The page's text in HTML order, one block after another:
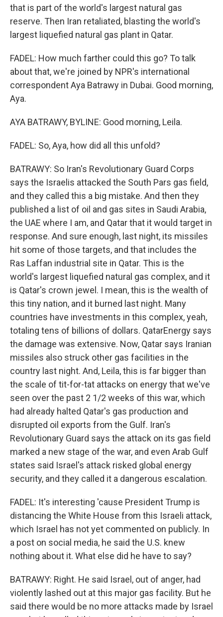
that is part of the world's largest natural gas
reserve. Then Iran retaliated, blasting the world's
largest liquefied natural gas plant in Qatar.
FADEL: How much farther could this go? To talk
about that, we're joined by NPR's international
correspondent Aya Batrawy in Dubai. Good morning,
Aya.
AYA BATRAWY, BYLINE: Good morning, Leila.
FADEL: So, Aya, how did all this unfold?
BATRAWY: So Iran's Revolutionary Guard Corps
says the Israelis attacked the South Pars gas field,
and they called this a big mistake. And then they
published a list of oil and gas sites in Saudi Arabia,
the UAE where I am, and Qatar that it would target in
response. And sure enough, last night, its missiles
hit some of those targets, and that includes the
Ras Laffan industrial site in Qatar. This is the
world's largest liquefied natural gas complex, and it
is Qatar's crown jewel. I mean, this is the wealth of
this tiny nation, and it burned last night. Many
countries have investments in this complex, yeah,
totaling tens of billions of dollars. QatarEnergy says
the damage was extensive. Now, Qatar says Iranian
missiles also struck other gas facilities in the
country last night. And, Leila, this is far bigger than
the scale of tit-for-tat attacks on energy that we've
seen over the past 2 1/2 weeks of this war, which
had already halted Qatar's gas production and
disrupted oil exports from the Gulf. Iran's
Revolutionary Guard says the attack on its gas field
marked a new stage of the war, and even Arab Gulf
states said Israel's attack risked global energy
security, and they called it a dangerous escalation.
FADEL: It's interesting 'cause President Trump is
distancing the White House from this Israeli attack,
which Israel has not yet commented on publicly. In
a post on social media, he said the U.S. knew
nothing about it. What else did he have to say?
BATRAWY: Right. He said Israel, out of anger, had
violently lashed out at this major gas facility. But he
said there would be no more attacks made by Israel